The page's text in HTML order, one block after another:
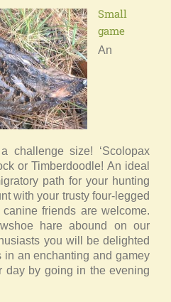
Small
game
An
challenge size! ‘Scolopax
or Timberdoodle! An ideal
path for your hunting
with your trusty four-legged
friends are welcome.
hare abound on our
you will be delighted
in an enchanting and gamey
day by going in the evening